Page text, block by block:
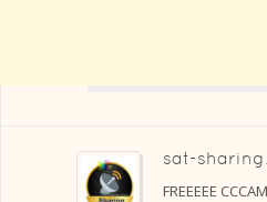
sat-
FREEEEE CCCAM